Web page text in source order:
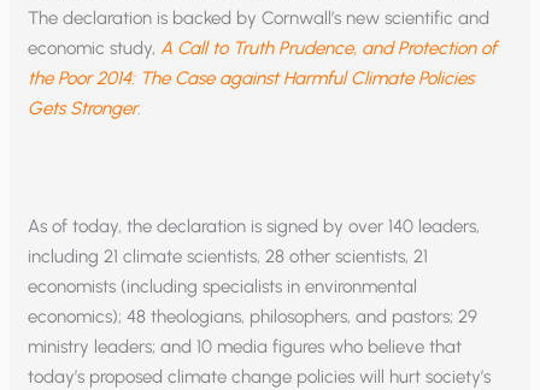
The declaration is backed by Cornwall’s new scientific and
economic study, A Call to Truth Prudence, and Protection of
the Poor 2014: The Case against Harmful Climate Policies
Gets Stronger.
As of today, the declaration is signed by over 140 leaders,
including 21 climate scientists, 28 other scientists, 21
economists (including specialists in environmental
economics); 48 theologians, philosophers, and pastors; 29
ministry leaders; and 10 media figures who believe that
today’s proposed climate change policies will hurt society’s